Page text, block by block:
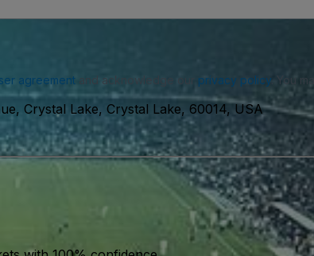
agreementand acknowledge our privacy policy. You
Crystal Lake, Crystal Lake, 60014, USA